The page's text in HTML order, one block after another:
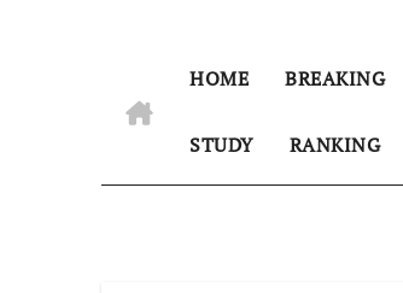
HOME BREAKING
STUDY RANKING